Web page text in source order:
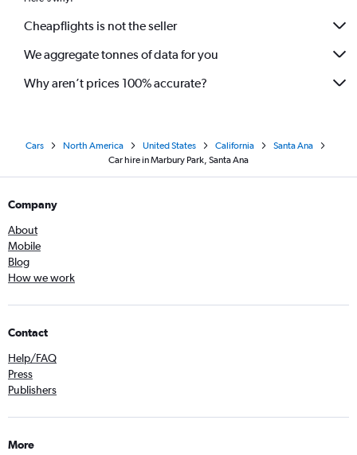
Cheapflights is not the seller
We aggregate tonnes of data for you
Why aren’t prices 100% accurate?
Cars North America United States California
Santa Ana
Car hire in Marbury Park, Santa Ana
Company
About
Mobile
Blog
How we work
Contact
Help/FAQ
Press
Publishers
More